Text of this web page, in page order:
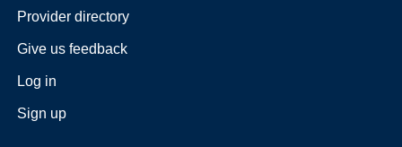
Provider directory
Give us feedback
Log in
Sign up